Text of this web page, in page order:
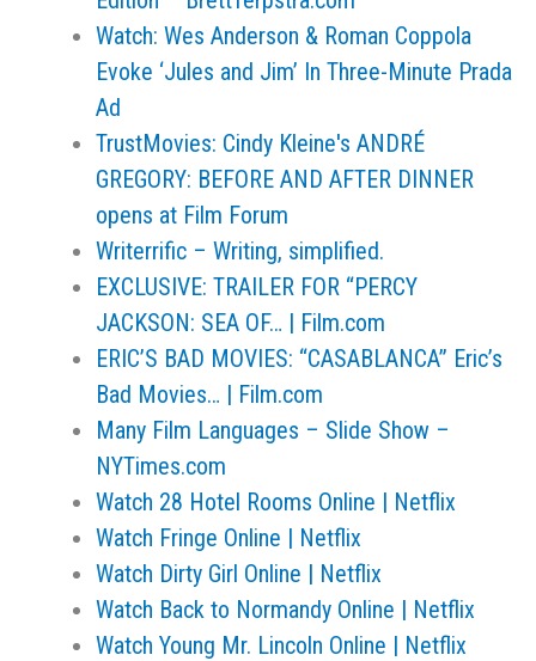
Watch: Wes Anderson & Roman Coppola
Evoke ‘Jules and Jim’ In Three-Minute Prada
Ad
TrustMovies: Cindy Kleine's ANDRÉ
GREGORY: BEFORE AND AFTER DINNER
opens at Film Forum
Writerrific – Writing, simplified.
EXCLUSIVE: TRAILER FOR “PERCY
JACKSON: SEA OF… | Film.com
ERIC’S BAD MOVIES: “CASABLANCA” Eric’s
Bad Movies… | Film.com
Many Film Languages – Slide Show –
NYTimes.com
Watch 28 Hotel Rooms Online | Netflix
Watch Fringe Online | Netflix
Watch Dirty Girl Online | Netflix
Watch Back to Normandy Online | Netflix
Watch Young Mr. Lincoln Online | Netflix